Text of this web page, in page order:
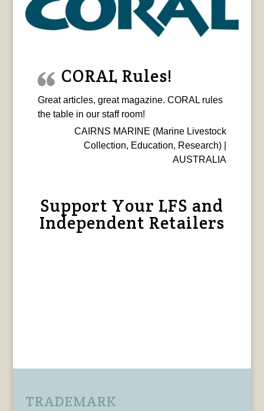
CORAL Rules!
Great articles, great magazine. CORAL rules
the table in our staff room!
CAIRNS MARINE (Marine Livestock
Collection, Education, Research) |
AUSTRALIA
Support Your LFS and
Independent Retailers
TRADEMARK